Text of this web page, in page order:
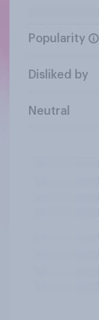
Popularity
Disliked by
Neutral